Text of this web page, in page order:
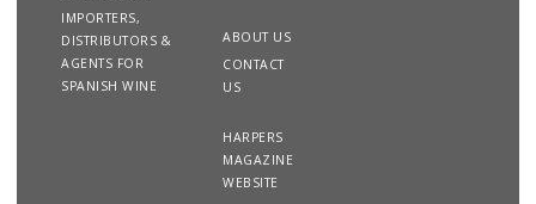
IMPORTERS,
DISTRIBUTORS &
AGENTS FOR
SPANISH WINE
ABOUT US
CONTACT
US
HARPERS
MAGAZINE
WEBSITE